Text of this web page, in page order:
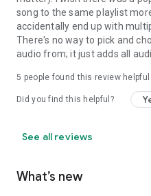
Become a Beta tester:
https://play.google.com/
Internet Radio in this app is
Images used in the
Creative Commons Zero
song to the same playlist
accidentally end up with
There's no way to pick and
audio from; it just adds all
5 people found this review helpful
Did you find this helpful?
See all reviews
What’s new